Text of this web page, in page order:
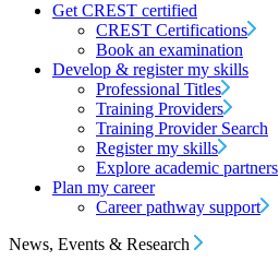
Get CREST certified
CREST Certifications
Book an examination
Develop & register my skills
Professional Titles
Training Providers
Training Provider Search
Register my skills
Explore academic partners
Plan my career
Career pathway support
News, Events & Research